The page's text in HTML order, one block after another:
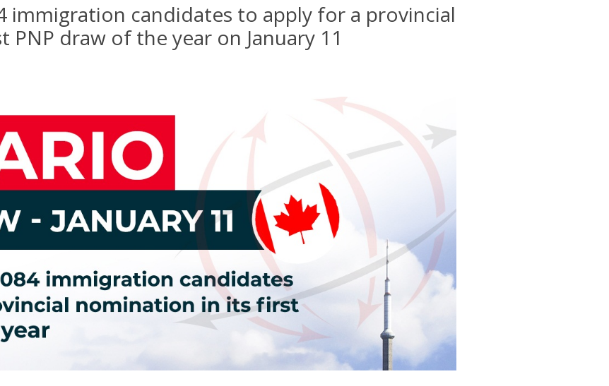
immigration candidates to apply for a provincial
draw of the year on January 11